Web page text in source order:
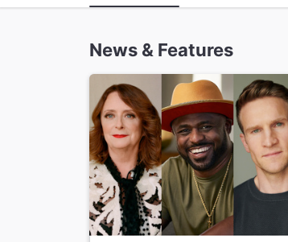
News & Features